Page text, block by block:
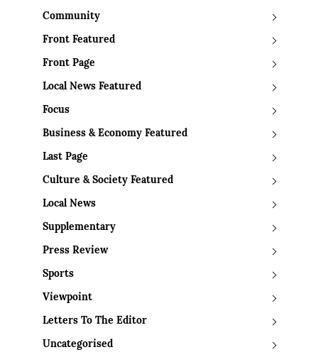
Community
Front Featured
Front Page
Local News Featured
Focus
Business & Economy Featured
Last Page
Culture & Society Featured
Local News
Supplementary
Press Review
Sports
Viewpoint
Letters To The Editor
Uncategorised